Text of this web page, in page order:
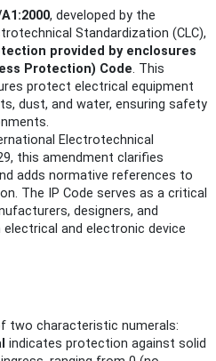
, developed by the
Standardization (CLC),
provided by enclosures
Protection) Code. This
protect electrical equipment
dust, and water, ensuring safety
Electrotechnical
this amendment clarifies
adds normative references to
The IP Code serves as a critical
designers, and
and electronic device
two characteristic numerals:
indicates protection against solid